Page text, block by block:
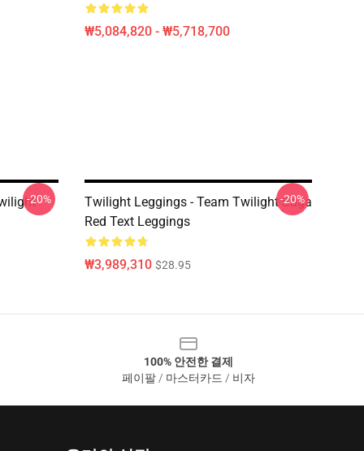
₩5,084,820 - ₩5,718,700
-20%
Twilight Leggings - Team Twilight Saga
Red Text Leggings
₩3,989,310 $28.95
-20%
100% 안전한 결제
페이팔 / 마스터카드 / 비자